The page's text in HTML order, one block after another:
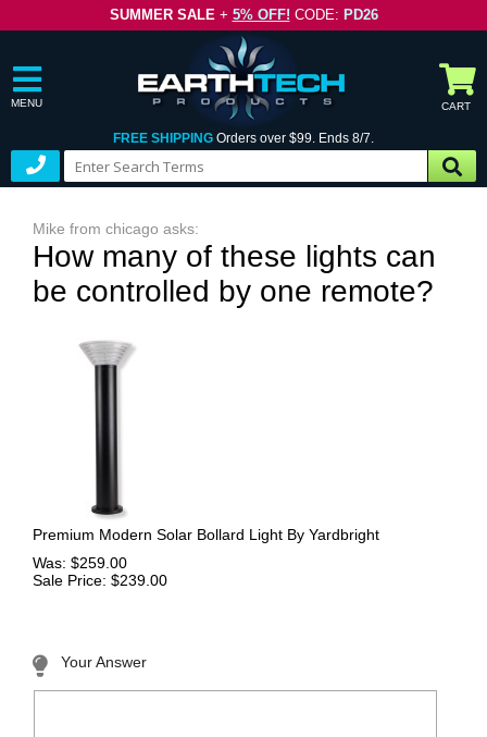
SUMMER SALE+ 5% OFF! CODE: PD26
MENU CART
FREE SHIPPING Orders over $99. Ends 8/7.
Mike from chicago asks:
How many of these lights can
be controlled by one remote?
Premium Modern Solar Bollard Light By Yardbright
Was: $259.00
Sale Price: $239.00
Your Answer